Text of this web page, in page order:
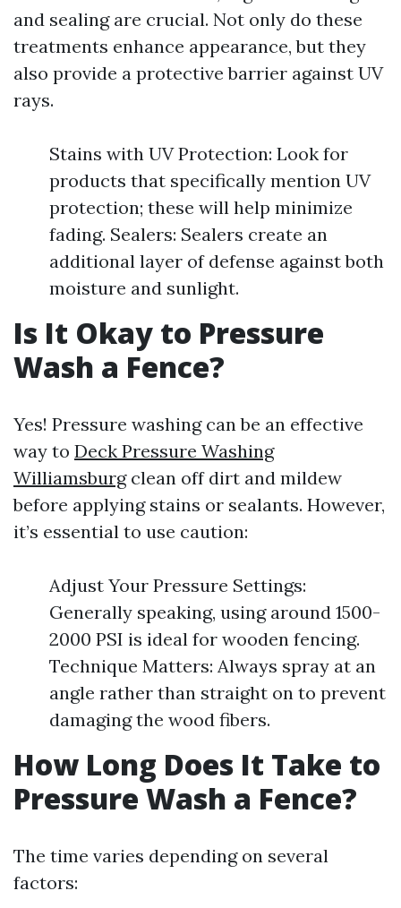
and sealing are crucial. Not only do these
treatments enhance appearance, but they
also provide a protective barrier against UV
rays.
Stains with UV Protection: Look for
products that specifically mention UV
protection; these will help minimize
fading. Sealers: Sealers create an
additional layer of defense against both
moisture and sunlight.
Is It Okay to Pressure
Wash a Fence?
Yes! Pressure washing can be an effective
way to Deck Pressure Washing
Williamsburgclean off dirt and mildew
before applying stains or sealants. However,
it’s essential to use caution:
Adjust Your Pressure Settings:
Generally speaking, using around 1500-
2000 PSI is ideal for wooden fencing.
Technique Matters: Always spray at an
angle rather than straight on to prevent
damaging the wood fibers.
How Long Does It Take to
Pressure Wash a Fence?
The time varies depending on several
factors: